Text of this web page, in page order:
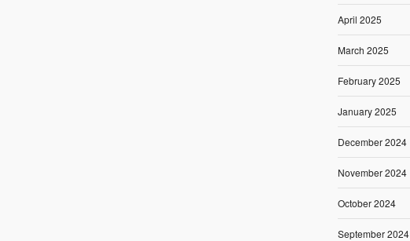
April 2025
March 2025
February 2025
January 2025
December 2024
November 2024
October 2024
September 2024